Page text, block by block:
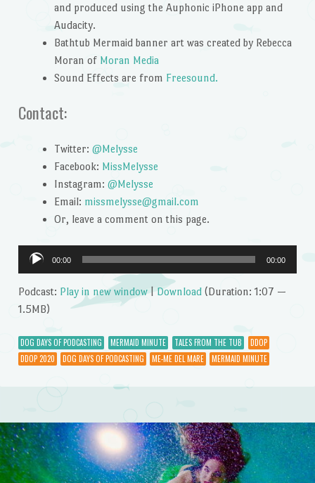
and produced using the Auphonic iPhone app and
Audacity.
Bathtub Mermaid banner art was created by Rebecca
Moran of Moran Media
Sound Effects are from Freesound.
Contact:
Twitter: @Melysse
Facebook: MissMelysse
Instagram: @Melysse
Email: missmelysse@gmail.com
Or, leave a comment on this page.
Audio
Player
00:00 00:00
Podcast: Play in new window|Download(Duration: 1:07 —
1.5MB)
DOG DAYS OF PODCASTING MERMAID MINUTE TALES FROM THE TUB
DDOP
DDOP 2020
DOG DAYS OF PODCASTING ME-ME DEL MARE MERMAID MINUTE